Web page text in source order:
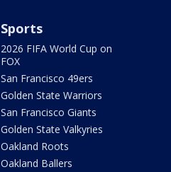
Sports
2026 FIFA World Cup on
FOX
San Francisco 49ers
Golden State Warriors
San Francisco Giants
Golden State Valkyries
Oakland Roots
Oakland Ballers